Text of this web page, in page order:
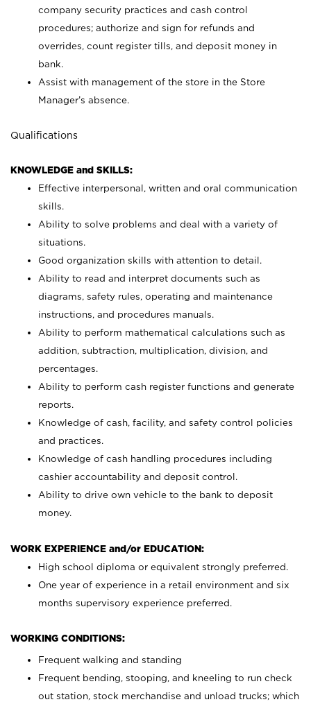
company security practices and cash control
procedures; authorize and sign for refunds and
overrides, count register tills, and deposit money in
bank.
Assist with management of the store in the Store
Manager’s absence.
Qualifications
KNOWLEDGE and SKILLS:
Effective interpersonal, written and oral communication
skills.
Ability to solve problems and deal with a variety of
situations.
Good organization skills with attention to detail.
Ability to read and interpret documents such as
diagrams, safety rules, operating and maintenance
instructions, and procedures manuals.
Ability to perform mathematical calculations such as
addition, subtraction, multiplication, division, and
percentages.
Ability to perform cash register functions and generate
reports.
Knowledge of cash, facility, and safety control policies
and practices.
Knowledge of cash handling procedures including
cashier accountability and deposit control.
Ability to drive own vehicle to the bank to deposit
money.
WORK EXPERIENCE and/or EDUCATION:
High school diploma or equivalent strongly preferred.
One year of experience in a retail environment and six
months supervisory experience preferred.
WORKING CONDITIONS:
Frequent walking and standing
Frequent bending, stooping, and kneeling to run check
out station, stock merchandise and unload trucks; which